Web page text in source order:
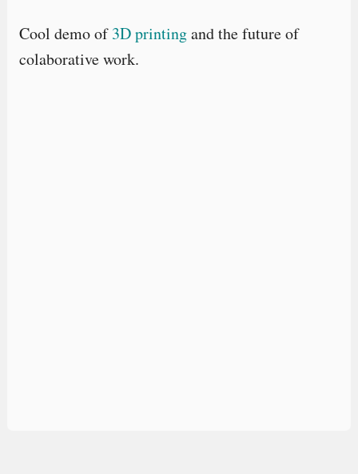
Cool demo of3D printingand the future of
colaborative work.